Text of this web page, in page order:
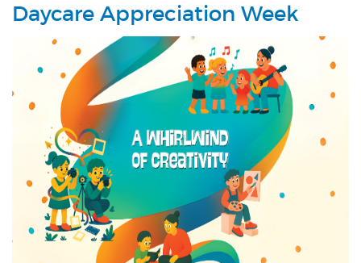
Daycare Appreciation Week